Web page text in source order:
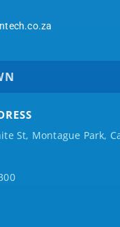
St, Montague Park,